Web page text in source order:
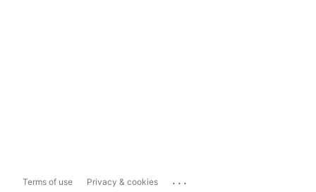
Terms of use Privacy & cookies ...